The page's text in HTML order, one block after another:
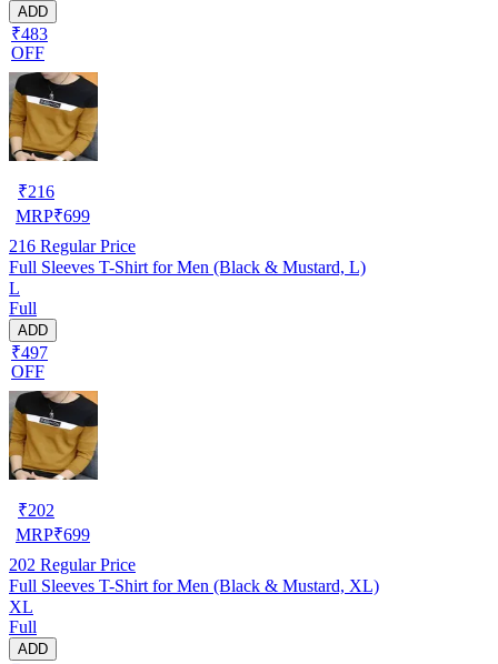
ADD
₹483
OFF
₹216
MRP₹699
216 Regular Price
Full Sleeves T-Shirt for Men (Black & Mustard, L)
L
Full
ADD
₹497
OFF
₹202
MRP₹699
202 Regular Price
Full Sleeves T-Shirt for Men (Black & Mustard, XL)
XL
Full
ADD